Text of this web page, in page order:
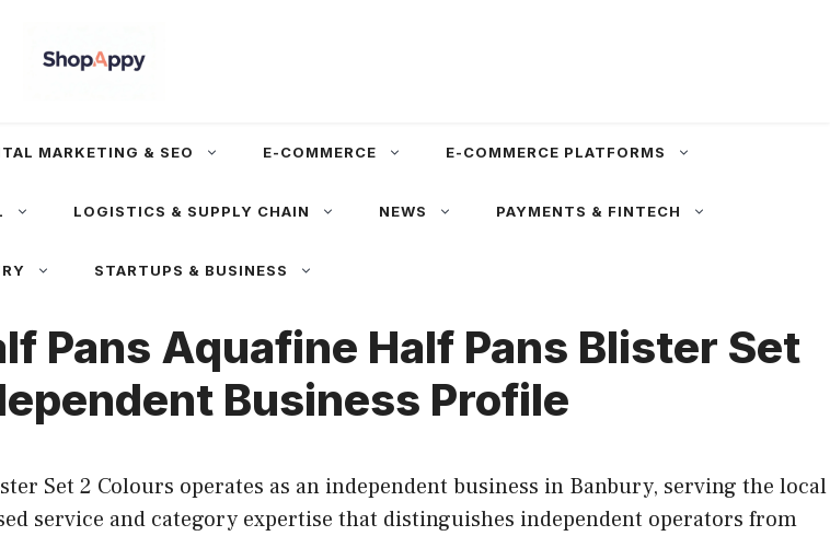
MARKETING & SEO E-COMMERCE E-COMMERCE PLATFORMS
LOGISTICS & SUPPLY CHAIN NEWS PAYMENTS & FINTECH
STARTUPS & BUSINESS
Pans Aquafine Half Pans Blister Set
Business Profile
Set 2 Colours operates as an independent business in Banbury, serving the local
service and category expertise that distinguishes independent operators from